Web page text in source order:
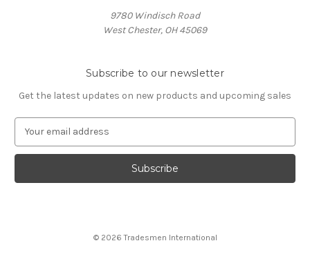
9780 Windisch Road
West Chester, OH 45069
Subscribe to our newsletter
Get the latest updates on new products and upcoming sales
a
l
© 2026 Tradesmen International